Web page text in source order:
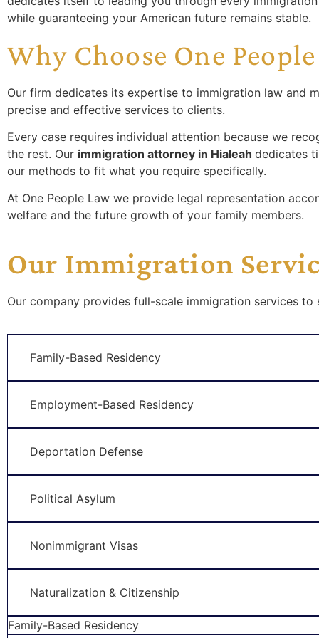
while guaranteeing your American future remains stable.
Why Choose One
Our firm dedicates its expertise to immigration law and
precise and effective services to clients.
Every case requires individual attention because we
the rest. Our immigration attorney in Hialeah dedicates
our methods to fit what you require specifically.
At One People Law we provide legal representation
welfare and the future growth of your family members.
Our Immigration
Our company provides full-scale immigration services
Family-Based Residency
Employment-Based Residency
Deportation Defense
Political Asylum
Nonimmigrant Visas
Naturalization & Citizenship
Family-Based Residency